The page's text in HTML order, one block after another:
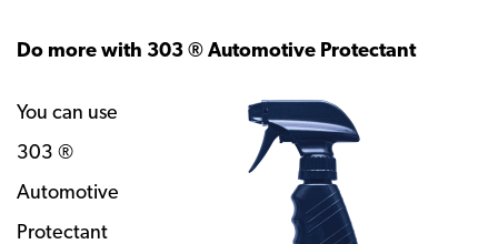
Do more with 303 ® Automotive Protectant
You can use
303 ®
Automotive
Protectant